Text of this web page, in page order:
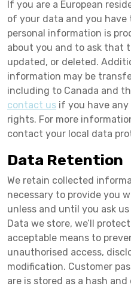
If you are a European
of your data and you
personal information is
about you and to ask that
updated, or deleted.
information may be
including to Canada and
contact us if you have any
rights. For more
contact your local data
Data Retention
We retain collected
necessary to provide you
unless and until you ask
Data we store, we’ll
acceptable means to
unauthorised access,
modification. Customer
are is stored as a hash